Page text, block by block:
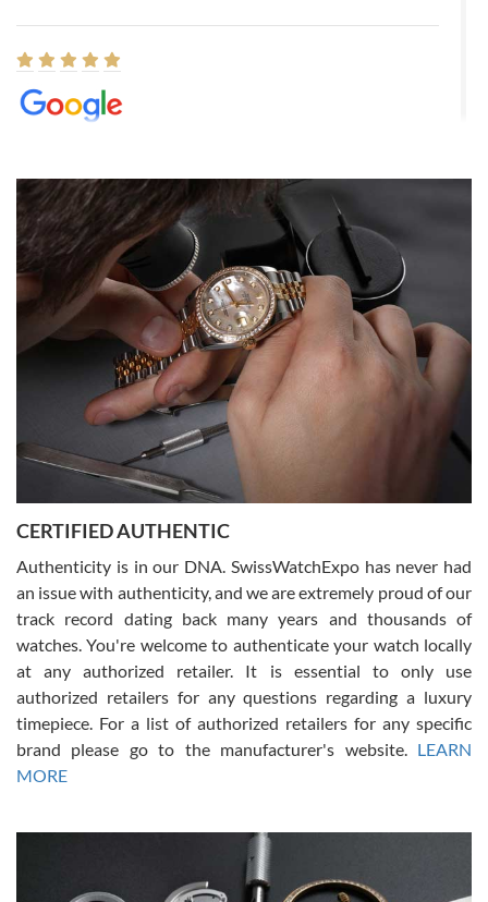
8/1/2026
Easy, smooth, experience! Showed up without an appointment
(remember to make an appointment if you're going in peraon) but
Joshua was kind enough to assist me and helped me find exactly
what I was looking for! I was in and out in under 30 minutes with a
beautiful watch for my husband that he loved. Will be back shopping
for myself soon!
Rossy Ureña
7/30/2026
questions and the item was just like the photo and the video call.
Russ D
7/30/2026
Amazing selection, competitive prices, great overall experience.
David R. was fantastic to work with. Patient and understanding.
This was my first watch and experience with them but won’t be my
CERTIFIED AUTHENTIC
Authenticity is in our DNA. SwissWatchExpo has never had
an issue with authenticity, and we are extremely proud of our
track record dating back many years and thousands of
watches. You're welcome to authenticate your watch locally
at any authorized retailer. It is essential to only use
authorized retailers for any questions regarding a luxury
timepiece. For a list of authorized retailers for any specific
brand please go to the manufacturer's website. LEARN
MORE